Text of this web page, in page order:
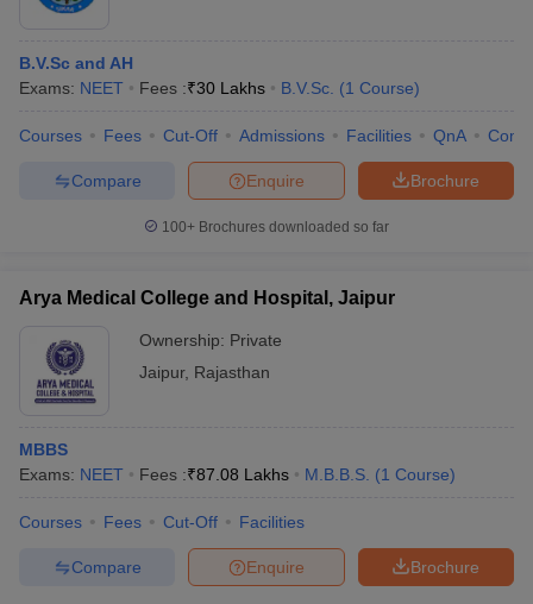
B.V.Sc and AH
Exams: NEET Fees :₹30 Lakhs B.V.Sc. (1 Course)
Courses Fees Cut-Off Admissions Facilities QnA
Brochure
Enquire
Compare
100+ Brochures downloaded so far
Arya Medical College and Hospital, Jaipur
Ownership: Private
Jaipur, Rajasthan
MBBS
Exams: NEET Fees :₹87.08 Lakhs M.B.B.S. (1 Course)
Courses Fees Cut-Off Facilities
Brochure
Enquire
Compare